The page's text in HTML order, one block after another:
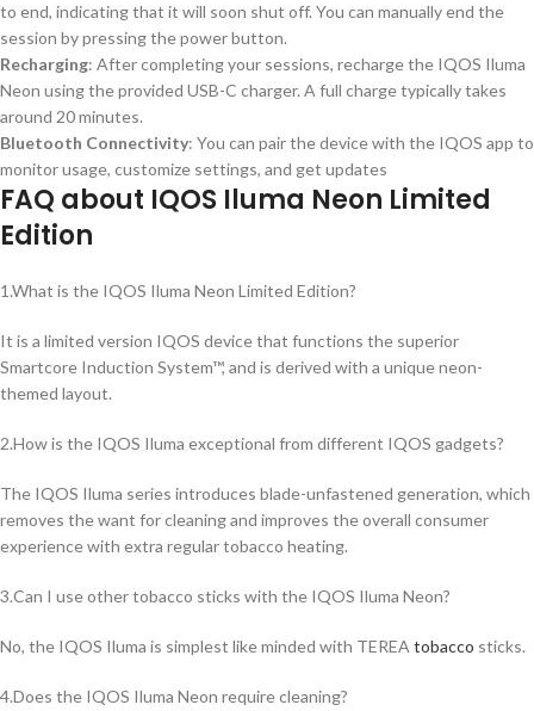
to end, indicating that it will soon shut off. You can manually end the
session by pressing the power button.
Recharging: After completing your sessions, recharge the IQOS Iluma
Neon using the provided USB-C charger. A full charge typically takes
around 20 minutes.
Bluetooth Connectivity: You can pair the device with the IQOS app to
monitor usage, customize settings, and get updates
FAQ about IQOS Iluma Neon Limited
Edition
1.What is the IQOS Iluma Neon Limited Edition?
It is a limited version IQOS device that functions the superior
Smartcore Induction System™, and is derived with a unique neon-
themed layout.
2.How is the IQOS Iluma exceptional from different IQOS gadgets?
The IQOS Iluma series introduces blade-unfastened generation, which
removes the want for cleaning and improves the overall consumer
experience with extra regular tobacco heating.
3.Can I use other tobacco sticks with the IQOS Iluma Neon?
No, the IQOS Iluma is simplest like minded with TEREA tobacco sticks.
4.Does the IQOS Iluma Neon require cleaning?